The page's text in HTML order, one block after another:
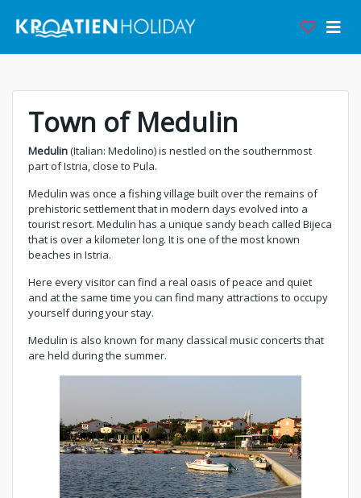
Town of Medulin
Medulin(Italian: Medolino) is nestled on the southernmost
part of Istria, close to Pula.
Medulin was once a fishing village built over the remains of
prehistoric settlement that in modern days evolved into a
tourist resort. Medulin has a unique sandy beach called Bijeca
that is over a kilometer long. It is one of the most known
beaches in Istria.
Here every visitor can find a real oasis of peace and quiet
and at the same time you can find many attractions to occupy
yourself during your stay.
Medulin is also known for many classical music concerts that
are held during the summer.